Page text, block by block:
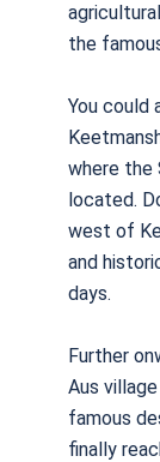
the
You could
where the
located.
west of
and
days.
Further
Aus
famous
finally